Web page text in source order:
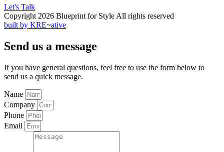
Let's Talk
Copyright 2026 Blueprint for Style All rights reserved
built by KRE~ative
Send us a message
If you have general questions, feel free to use the form below to
send us a quick message.
Name
Company
Phone
Email